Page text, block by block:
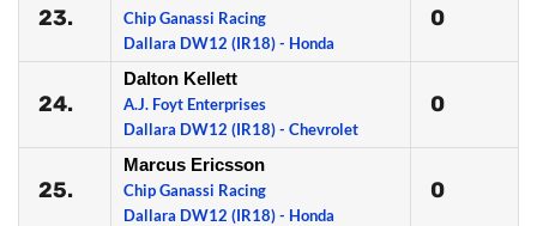
23.
Chip Ganassi Racing
Dallara DW12 (IR18) - Honda
0
24.
Dalton Kellett
A.J. Foyt Enterprises
Dallara DW12 (IR18) - Chevrolet
0
25.
Marcus Ericsson
Chip Ganassi Racing
Dallara DW12 (IR18) - Honda
0